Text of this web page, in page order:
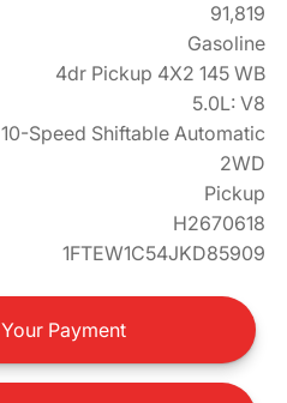
91,819
Gasoline
4dr Pickup 4X2 145 WB
5.0L: V8
10-Speed Shiftable Automatic
2WD
Pickup
H2670618
1FTEW1C54JKD85909
Your Payment